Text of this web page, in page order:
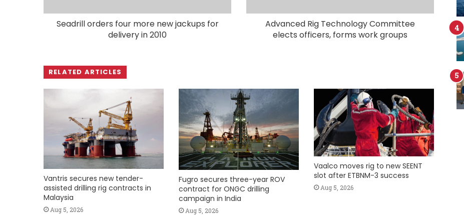
Seadrill orders four more new jackups for
delivery in 2010
Advanced Rig Technology Committee
elects officers, forms work groups
RELATED ARTICLES
Vantris secures new tender-
assisted drilling rig contracts in
Malaysia
Aug 5, 2026
Fugro secures three-year ROV
contract for ONGC drilling
campaign in India
Aug 5, 2026
Vaalco moves rig to new SEENT
slot after ETBNM-3 success
Aug 5, 2026